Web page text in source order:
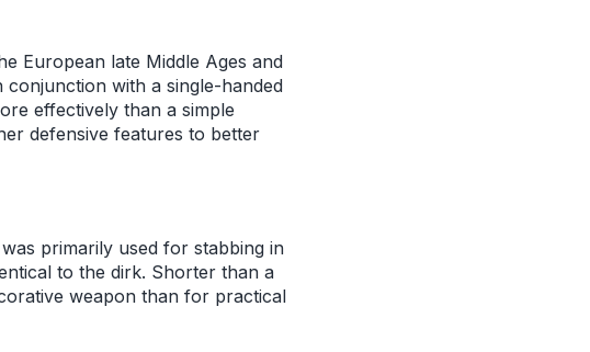
European late Middle Ages and
with a single-handed
effectively than a simple
defensive features to better
primarily used for stabbing in
to the dirk. Shorter than a
weapon than for practical